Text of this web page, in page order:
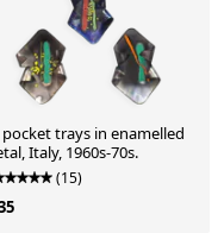
pocket trays in enamelled
Italy, 1960s-70s.
(15)